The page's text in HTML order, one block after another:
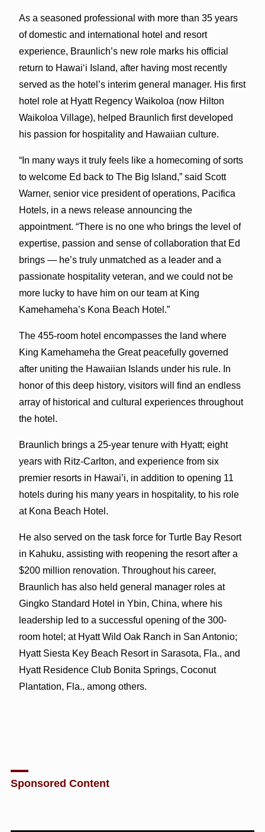
As a seasoned professional with more than 35 years
of domestic and international hotel and resort
experience, Braunlich’s new role marks his official
return to Hawai‘i Island, after having most recently
served as the hotel’s interim general manager. His first
hotel role at Hyatt Regency Waikoloa (now Hilton
Waikoloa Village), helped Braunlich first developed
his passion for hospitality and Hawaiian culture.
“In many ways it truly feels like a homecoming of sorts
to welcome Ed back to The Big Island,” said Scott
Warner, senior vice president of operations, Pacifica
Hotels, in a news release announcing the
appointment. “There is no one who brings the level of
expertise, passion and sense of collaboration that Ed
brings — he’s truly unmatched as a leader and a
passionate hospitality veteran, and we could not be
more lucky to have him on our team at King
Kamehameha’s Kona Beach Hotel.”
The 455-room hotel encompasses the land where
King Kamehameha the Great peacefully governed
after uniting the Hawaiian Islands under his rule. In
honor of this deep history, visitors will find an endless
array of historical and cultural experiences throughout
the hotel.
Braunlich brings a 25-year tenure with Hyatt; eight
years with Ritz-Carlton, and experience from six
premier resorts in Hawai’i, in addition to opening 11
hotels during his many years in hospitality, to his role
at Kona Beach Hotel.
He also served on the task force for Turtle Bay Resort
in Kahuku, assisting with reopening the resort after a
$200 million renovation. Throughout his career,
Braunlich has also held general manager roles at
Gingko Standard Hotel in Ybin, China, where his
leadership led to a successful opening of the 300-
room hotel; at Hyatt Wild Oak Ranch in San Antonio;
Hyatt Siesta Key Beach Resort in Sarasota, Fla., and
Hyatt Residence Club Bonita Springs, Coconut
Plantation, Fla., among others.
Sponsored Content